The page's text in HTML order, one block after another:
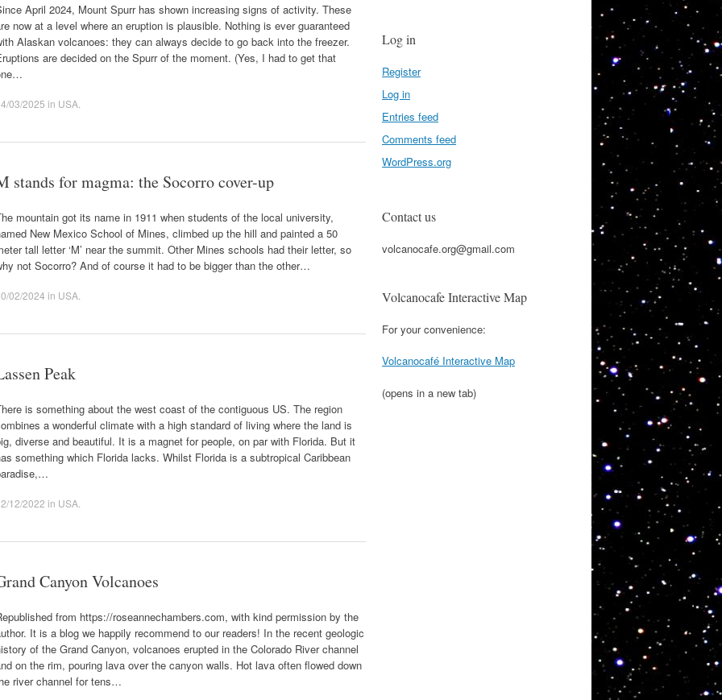
April 2024, Mount Spurr has shown increasing signs of activity. These
now at a level where an eruption is plausible. Nothing is ever guaranteed
Alaskan volcanoes: they can always decide to go back into the freezer.
are decided on the Spurr of the moment. (Yes, I had to get that
03/2025 in USA
stands for magma: the Socorro cover-up
mountain got its name in 1911 when students of the local university,
New Mexico School of Mines, climbed up the hill and painted a 50
tall letter ‘M’ near the summit. Other Mines schools had their letter, so
not Socorro? And of course it had to be bigger than the other…
02/2024 in USA
Peak
is something about the west coast of the contiguous US. The region
a wonderful climate with a high standard of living where the land is
diverse and beautiful. It is a magnet for people, on par with Florida. But it
something which Florida lacks. Whilst Florida is a subtropical Caribbean
12/2022 in USA
Canyon Volcanoes
from https://roseannechambers.com, with kind permission by the
It is a blog we happily recommend to our readers! In the recent geologic
of the Grand Canyon, volcanoes erupted in the Colorado River channel
on the rim, pouring lava over the canyon walls. Hot lava often flowed down
river channel for tens…
Log in
Register
Log in
Entries feed
Comments feed
WordPress.org
Contact us
volcanocafe.org@gmail.com
Volcanocafe Interactive Map
For your convenience:
Volcanocafé Interactive Map
(opens in a new tab)